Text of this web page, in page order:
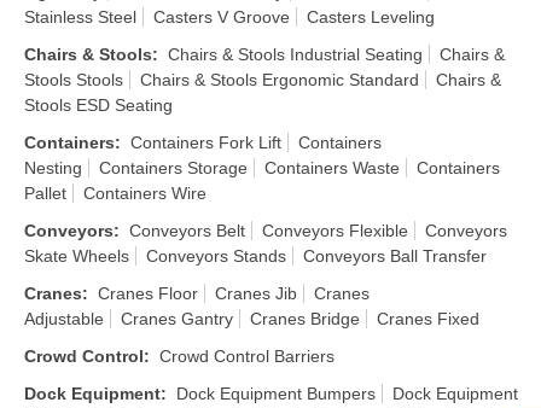
Stainless Steel
Casters V Groove
Casters Leveling
Chairs & Stools: Chairs & Stools Industrial Seating
Chairs &
Stools Stools
Chairs & Stools Ergonomic Standard
Chairs &
Stools ESD Seating
Containers: Containers Fork Lift
Containers
Nesting
Containers Storage Containers Waste
Containers
Pallet
Containers Wire
Conveyors: Conveyors Belt Conveyors Flexible
Conveyors
Skate Wheels
Conveyors Stands
Conveyors Ball Transfer
Cranes: Cranes Floor Cranes Jib
Cranes
Adjustable
Cranes Gantry Cranes Bridge
Cranes Fixed
Crowd Control: Crowd Control Barriers
Dock Equipment: Dock Equipment Bumpers
Dock Equipment